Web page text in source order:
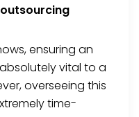
ensuring an
vital to a
overseeing this
time-